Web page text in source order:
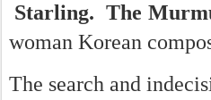
Starling. The
woman Korean
The search and